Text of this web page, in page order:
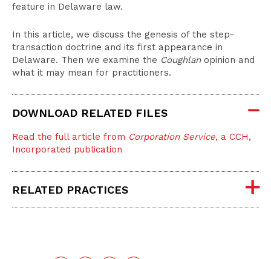
feature in Delaware law.
In this article, we discuss the genesis of the step-
transaction doctrine and its first appearance in
Delaware. Then we examine the Coughlanopinion and
what it may mean for practitioners.
DOWNLOAD RELATED FILES
Read the full article from Corporation Service, a CCH,
Incorporated publication
RELATED PRACTICES